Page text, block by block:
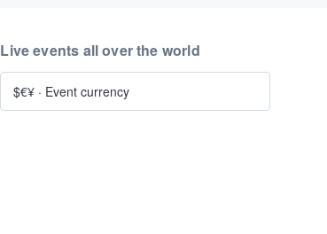
Live events all over the world
$€¥ · Event currency